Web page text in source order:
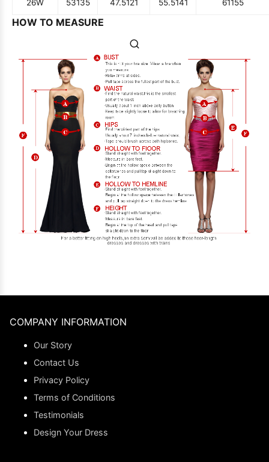
26W 53135 47.5121 55.5141 61155
HOW TO MEASURE
COMPANY INFORMATION
Our Story
Contact Us
Privacy Policy
Terms of Conditions
Testimonials
Design Your Dress